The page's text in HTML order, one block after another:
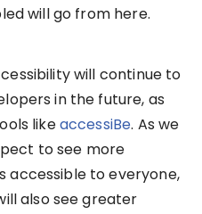
will go from here.
will continue to
in the future, as
likeaccessiBe. As we
to see more
accessible to everyone,
also see greater